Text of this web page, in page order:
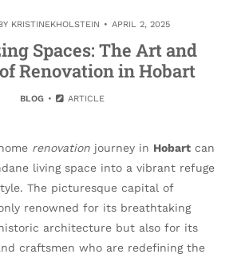
KRISTINEKHOLSTEIN APRIL 2, 2025
Spaces: The Art and
Renovation in Hobart
BLOG ARTICLE
renovation journey in Hobart can
living space into a vibrant refuge
The picturesque capital of
renowned for its breathtaking
architecture but also for its
craftsmen who are redefining the